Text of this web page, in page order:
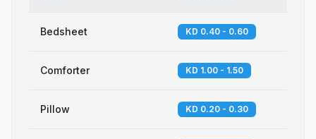
Bedsheet KD 0.40 - 0.60
Comforter KD 1.00 - 1.50
Pillow KD 0.20 - 0.30